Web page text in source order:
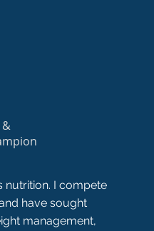
nutrition. I compete
have sought
management,